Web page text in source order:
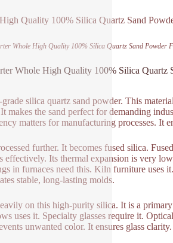
Whole High Quality 100% Silica Quartz Sand Powder
Whole High Quality 100% Silica Quartz
silica quartz sand powder. This
makes the sand perfect for demanding
matters for manufacturing processes. It
further. It becomes fused silica.
effectively. Its thermal expansion is very
in furnaces need this. Kiln furniture uses
stable, long-lasting molds.
on this high-purity silica. It is a
uses it. Specialty glasses require it.
unwanted color. It ensures glass